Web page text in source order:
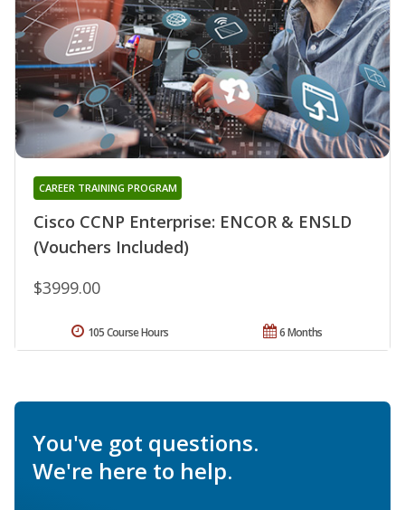
Cisco CCNP Enterprise: ENCOR & ENSLD
(Vouchers Included)
CAREER TRAINING PROGRAM
$3999.00
6 Months
105 Course Hours
You've got questions.
We're here to help.